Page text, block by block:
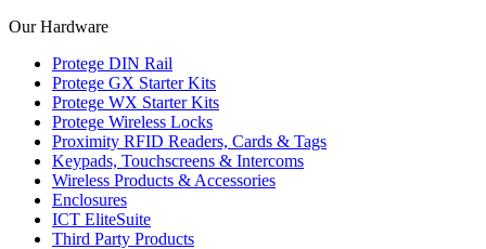
Our Hardware
Protege DIN Rail
Protege GX Starter Kits
Protege WX Starter Kits
Protege Wireless Locks
Proximity RFID Readers, Cards & Tags
Keypads, Touchscreens & Intercoms
Wireless Products & Accessories
Enclosures
ICT EliteSuite
Third Party Products